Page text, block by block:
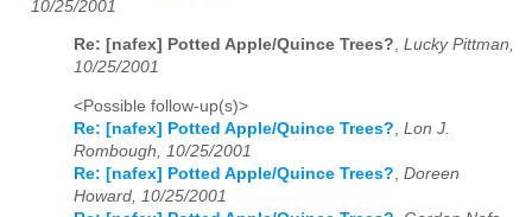
10/25/2001
Re: [nafex] Potted Apple/Quince Trees?, Lucky Pittman,
10/25/2001
<Possible follow-up(s)>
Re: [nafex] Potted Apple/Quince Trees? Lon J.
Rombough, 10/25/2001
Re: [nafex] Potted Apple/Quince Trees? Doreen
Howard, 10/25/2001